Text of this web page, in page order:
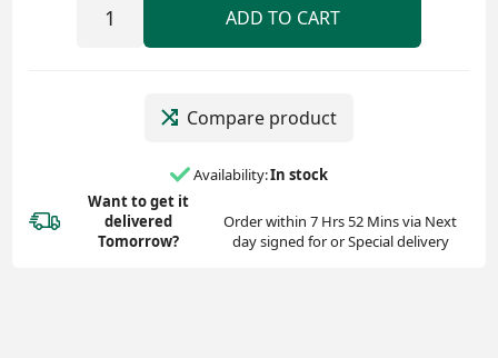
ADD TO CART
Compare product
Availability:In stock
Want to get it
delivered
Tomorrow?
Order within 7 Hrs 52 Mins via Next
day signed for or Special delivery